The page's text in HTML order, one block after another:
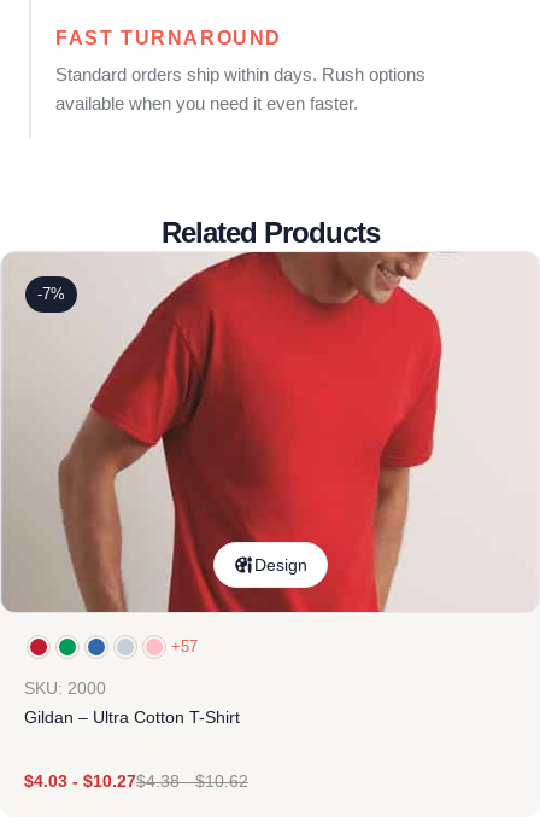
FAST TURNAROUND
Standard orders ship within days. Rush options
available when you need it even faster.
Related Products
-7%
Design
+57
SKU: 2000
Gildan – Ultra Cotton T-Shirt
$4.03 - $10.27$4.38-$10.62